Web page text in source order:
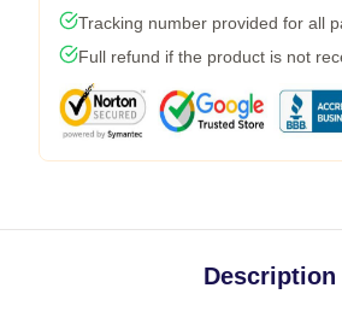
Tracking number provided for all
Full refund if the product is not
Description